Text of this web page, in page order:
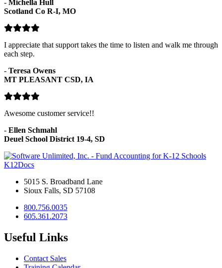
- Michella Hull
Scotland Co R-I, MO
I appreciate that support takes the time to listen and walk me through
each step.
- Teresa Owens
MT PLEASANT CSD, IA
Awesome customer service!!
- Ellen Schmahl
Deuel School District 19-4, SD
K12Docs
5015 S. Broadband Lane
Sioux Falls, SD 57108
800.756.0035
605.361.2073
Useful Links
Contact Sales